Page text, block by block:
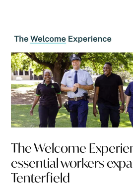
The Welcome
essential workers
Tenterfield